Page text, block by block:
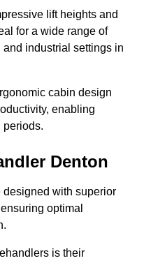
lift heights and
for a wide range of
industrial settings in
cabin design
enabling
periods.
Denton
designed with superior
optimal
is their